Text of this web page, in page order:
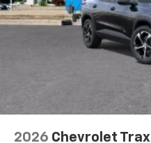
2026 Chevrolet Trax